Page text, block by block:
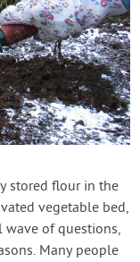
stored flour in the
vegetable bed,
wave of questions,
Many people